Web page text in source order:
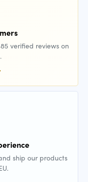
verified reviews on
ship our products